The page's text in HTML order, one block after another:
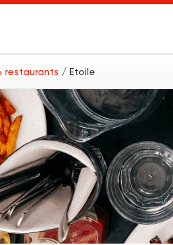
restaurants / Etoile